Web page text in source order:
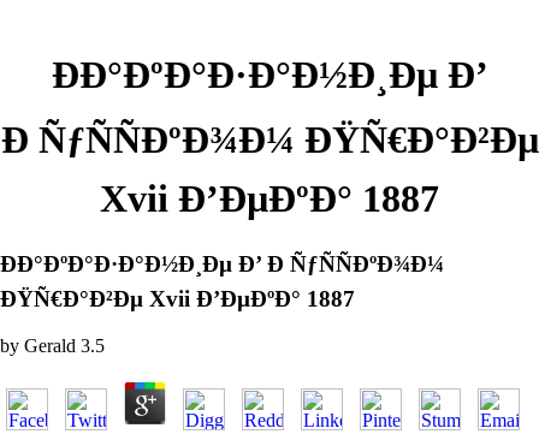
ÐÐ°ÐºÐ°Ð·Ð°Ð½Ð¸Ðµ Ð’
Ð ÑƒÑÑÐºÐ¾Ð¼ ÐŸÑ€Ð°Ð²Ðµ
Xvii Ð’ÐµÐºÐ° 1887
ÐÐ°ÐºÐ°Ð·Ð°Ð½Ð¸Ðµ Ð’ Ð ÑƒÑÑÐºÐ¾Ð¼
ÐŸÑ€Ð°Ð²Ðµ Xvii Ð’ÐµÐºÐ° 1887
by Gerald 3.5